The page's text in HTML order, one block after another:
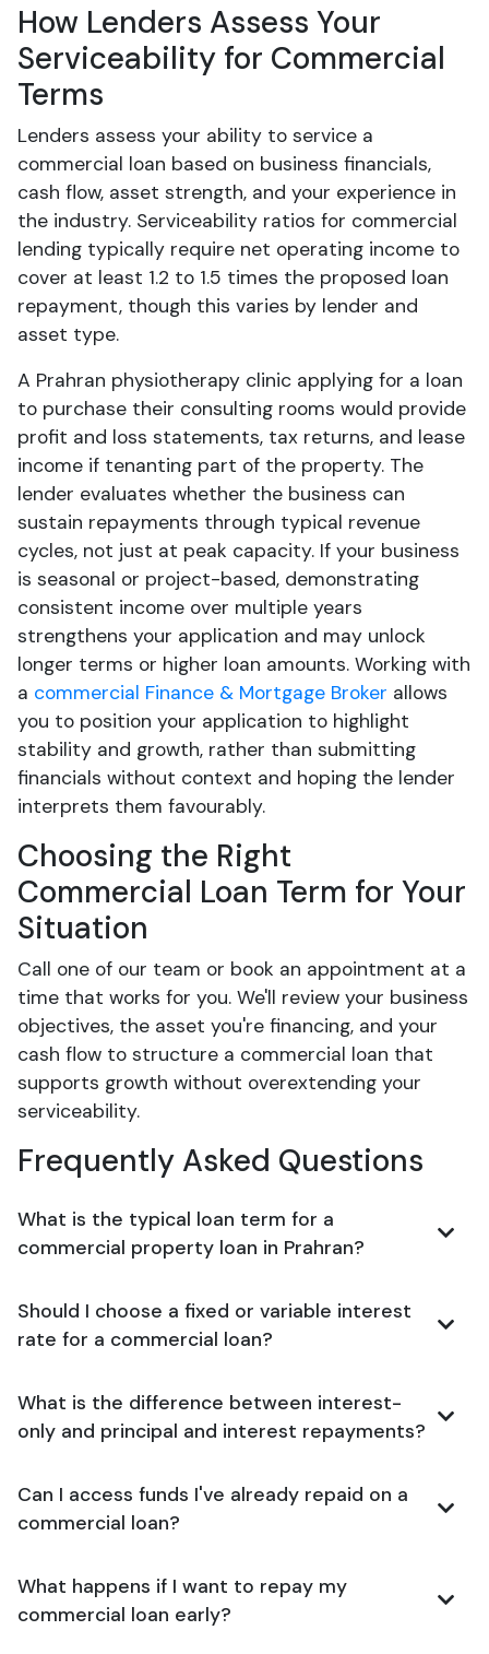
How Lenders Assess Your
Serviceability for Commercial
Terms
Lenders assess your ability to service a
commercial loan based on business financials,
cash flow, asset strength, and your experience in
the industry. Serviceability ratios for commercial
lending typically require net operating income to
cover at least 1.2 to 1.5 times the proposed loan
repayment, though this varies by lender and
asset type.
A Prahran physiotherapy clinic applying for a loan
to purchase their consulting rooms would provide
profit and loss statements, tax returns, and lease
income if tenanting part of the property. The
lender evaluates whether the business can
sustain repayments through typical revenue
cycles, not just at peak capacity. If your business
is seasonal or project-based, demonstrating
consistent income over multiple years
strengthens your application and may unlock
longer terms or higher loan amounts. Working with
a commercial Finance & Mortgage Broker allows
you to position your application to highlight
stability and growth, rather than submitting
financials without context and hoping the lender
interprets them favourably.
Choosing the Right
Commercial Loan Term for Your
Situation
Call one of our team or book an appointment at a
time that works for you. We'll review your business
objectives, the asset you're financing, and your
cash flow to structure a commercial loan that
supports growth without overextending your
serviceability.
Frequently Asked Questions
What is the typical loan term for a
commercial property loan in Prahran?
Should I choose a fixed or variable interest
rate for a commercial loan?
What is the difference between interest-
only and principal and interest repayments?
Can I access funds I've already repaid on a
commercial loan?
What happens if I want to repay my
commercial loan early?